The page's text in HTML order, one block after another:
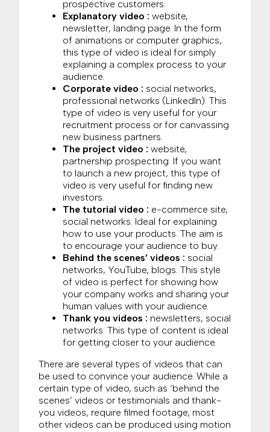
prospective customers.
Explanatory video : website,
newsletter, landing page. In the form
of animations or computer graphics,
this type of video is ideal for simply
explaining a complex process to your
audience.
Corporate video : social networks,
professional networks (LinkedIn). This
type of video is very useful for your
recruitment process or for canvassing
new business partners.
The project video : website,
partnership prospecting. If you want
to launch a new project, this type of
video is very useful for finding new
investors.
The tutorial video : e-commerce site,
social networks. Ideal for explaining
how to use your products. The aim is
to encourage your audience to buy.
Behind the scenes’ videos : social
networks, YouTube, blogs. This style
of video is perfect for showing how
your company works and sharing your
human values with your audience.
Thank you videos : newsletters, social
networks. This type of content is ideal
for getting closer to your audience.
There are several types of videos that can
be used to convince your audience. While a
certain type of video, such as ‘behind the
scenes’ videos or testimonials and thank-
you videos, require filmed footage, most
other videos can be produced using motion